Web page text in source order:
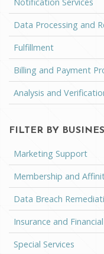
Data Processing and
Fulfillment
Billing and Payment
Analysis and
FILTER BY
Marketing Support
Membership and
Data Breach
Insurance and
Special Services